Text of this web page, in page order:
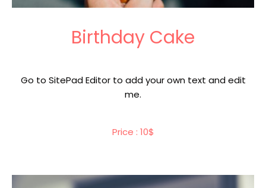
Birthday Cake
Go to SitePad Editor to add your own text and edit
me.
Price : 10$